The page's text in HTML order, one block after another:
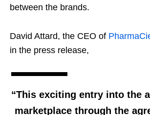
between the brands.
David Attard, the CEO of
in the press release,
“This exciting entry into the
marketplace through the